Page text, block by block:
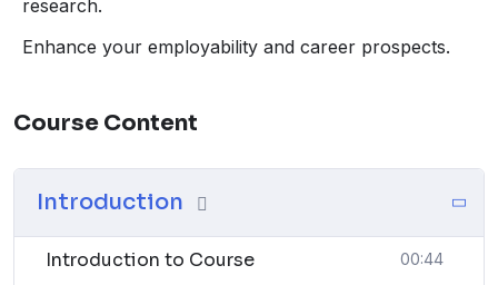
Cost-Effective:
More affordable than traditional in-person courses,
Lifetime Access:
whenever needed.
Hands-On Projects:
research.
Enhance your employability and career prospects.
Course Content
Introduction
Introduction to Course 00:44